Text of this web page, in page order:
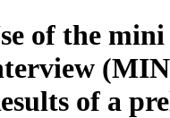
of the
of a